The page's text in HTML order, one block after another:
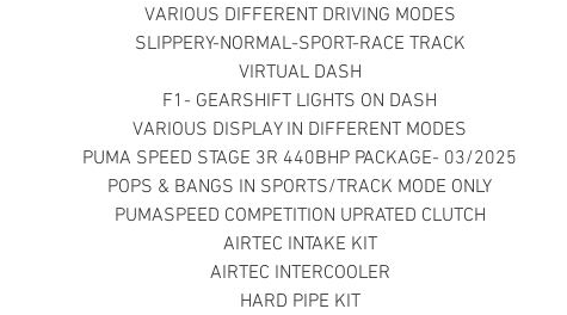
VARIOUS DIFFERENT DRIVING MODES
SLIPPERY-NORMAL-SPORT-RACE TRACK
VIRTUAL DASH
F1- GEARSHIFT LIGHTS ON DASH
VARIOUS DISPLAY IN DIFFERENT MODES
PUMA SPEED STAGE 3R 440BHP PACKAGE- 03/2025
POPS & BANGS IN SPORTS/TRACK MODE ONLY
PUMASPEED COMPETITION UPRATED CLUTCH
AIRTEC INTAKE KIT
AIRTEC INTERCOOLER
HARD PIPE KIT